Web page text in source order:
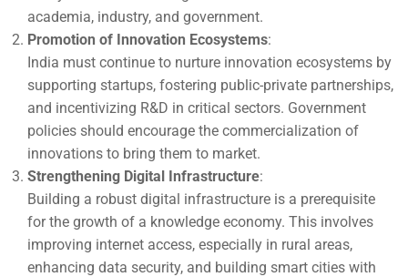
academia, industry, and government.
Promotion of Innovation Ecosystems:
India must continue to nurture innovation ecosystems by
supporting startups, fostering public-private partnerships,
and incentivizing R&D in critical sectors. Government
policies should encourage the commercialization of
innovations to bring them to market.
Strengthening Digital Infrastructure:
Building a robust digital infrastructure is a prerequisite
for the growth of a knowledge economy. This involves
improving internet access, especially in rural areas,
enhancing data security, and building smart cities with